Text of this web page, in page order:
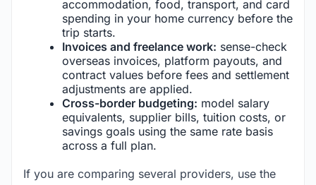
accommodation, food, transport, and card
spending in your home currency before the
trip starts.
Invoices and freelance work: sense-check
overseas invoices, platform payouts, and
contract values before fees and settlement
adjustments are applied.
Cross-border budgeting: model salary
equivalents, supplier bills, tuition costs, or
savings goals using the same rate basis
across a full plan.
If you are comparing several providers, use the